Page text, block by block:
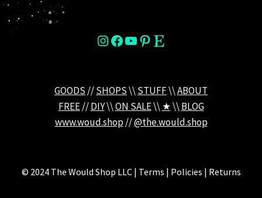
instagram
Facebook
YouTube
Pinterest
Etsy
GOODS //SHOPS\\ STUFF\\ABOUT
FREE//DIY\\ON SALE\\ ★\\ BLOG
www.woud.shop //@the.would.shop
© 2024 The Would Shop LLC | Terms | Policies | Returns